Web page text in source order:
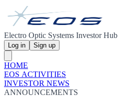
Electro Optic Systems Investor Hub
Log in Sign up
HOME
EOS ACTIVITIES
INVESTOR NEWS
ANNOUNCEMENTS